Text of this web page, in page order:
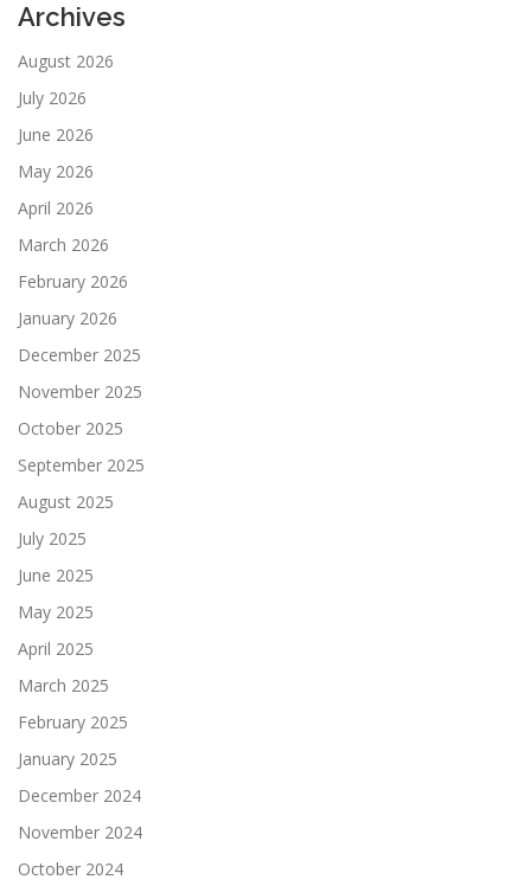
Archives
August 2026
July 2026
June 2026
May 2026
April 2026
March 2026
February 2026
January 2026
December 2025
November 2025
October 2025
September 2025
August 2025
July 2025
June 2025
May 2025
April 2025
March 2025
February 2025
January 2025
December 2024
November 2024
October 2024